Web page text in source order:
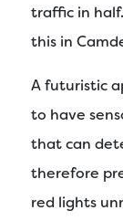
traffic in
this in
A futuristic
to have
that can
therefore
red lights